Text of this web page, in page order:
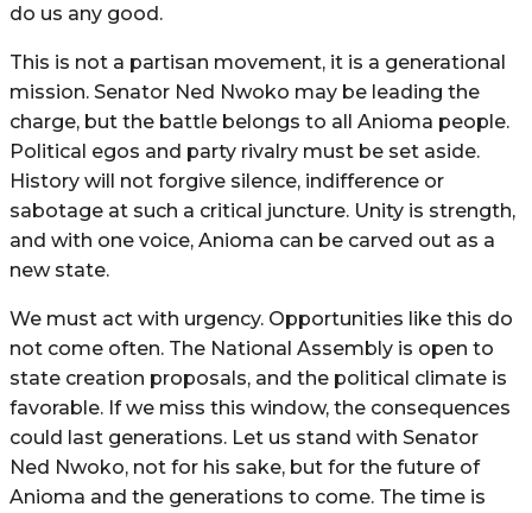
do us any good.
This is not a partisan movement, it is a generational
mission. Senator Ned Nwoko may be leading the
charge, but the battle belongs to all Anioma people.
Political egos and party rivalry must be set aside.
History will not forgive silence, indifference or
sabotage at such a critical juncture. Unity is strength,
and with one voice, Anioma can be carved out as a
new state.
We must act with urgency. Opportunities like this do
not come often. The National Assembly is open to
state creation proposals, and the political climate is
favorable. If we miss this window, the consequences
could last generations. Let us stand with Senator
Ned Nwoko, not for his sake, but for the future of
Anioma and the generations to come. The time is